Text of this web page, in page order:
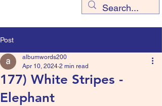
Post
177) White Stripes -
Elephant
albumwords200
Apr 10, 2024 2 min read